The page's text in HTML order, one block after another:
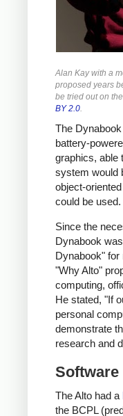
Alan Kay with a
proposed years
be tried out on
BY 2.0
The
battery-
graphics, able
system would
object-
could be
Since the
Dynabook
Dynabook"
"Why Alto"
computing,
He stated, "If
personal
demonstrate
research and
Software
The Alto had a
the BCPL